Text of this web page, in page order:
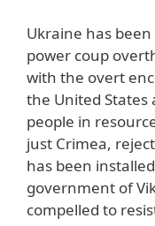
Ukraine has
power coup
with the overt
the United States
people in
just Crimea,
has been
government of
compelled to